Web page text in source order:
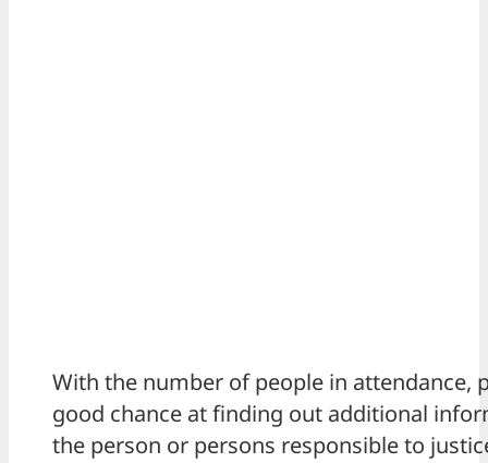
With the number of people in attendance,
good chance at finding out additional
the person or persons responsible to